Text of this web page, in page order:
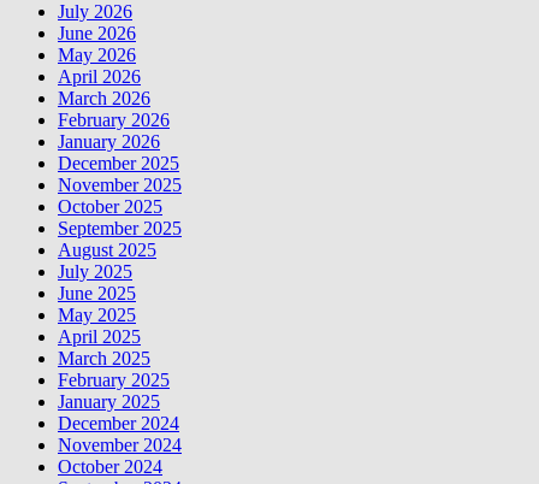
July 2026
June 2026
May 2026
April 2026
March 2026
February 2026
January 2026
December 2025
November 2025
October 2025
September 2025
August 2025
July 2025
June 2025
May 2025
April 2025
March 2025
February 2025
January 2025
December 2024
November 2024
October 2024